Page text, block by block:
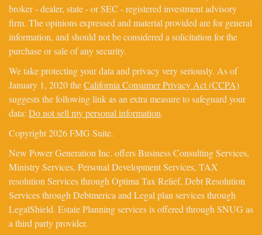
broker - dealer, state - or SEC - registered investment advisory
firm. The opinions expressed and material provided are for general
information, and should not be considered a solicitation for the
purchase or sale of any security.
We take protecting your data and privacy very seriously. As of
January 1, 2020 theCalifornia Consumer Privacy Act (CCPA)
suggests the following link as an extra measure to safeguard your
data: Do not sell my personal information.
Copyright 2026 FMG Suite.
New Power Generation Inc. offers Business Consulting Services,
Ministry Services, Personal Development Services, TAX
resolution Services through Optima Tax Relief, Debt Resolution
Services through Debtmerica and Legal plan services through
LegalShield. Estate Planning services is offered through SNUG as
a third party provider.